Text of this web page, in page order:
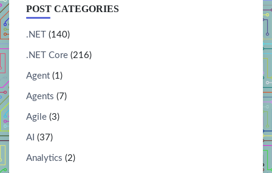
POST CATEGORIES
.NET (140)
.NET Core (216)
Agent (1)
Agents (7)
Agile (3)
AI (37)
Analytics (2)